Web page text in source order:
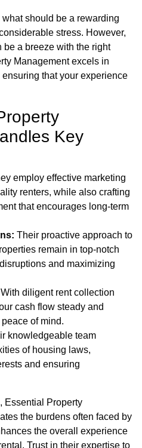
should be a rewarding
stress. However,
be a breeze with the right
Management excels in
that your experience
Key
employ effective marketing
renters, while also crafting
that encourages long-term
Their proactive approach to
remain in top-notch
and maximizing
With diligent rent collection
cash flow steady and
of mind.
knowledgeable team
of housing laws,
and ensuring
Essential Property
the burdens often faced by
the overall experience
Trust in their expertise to